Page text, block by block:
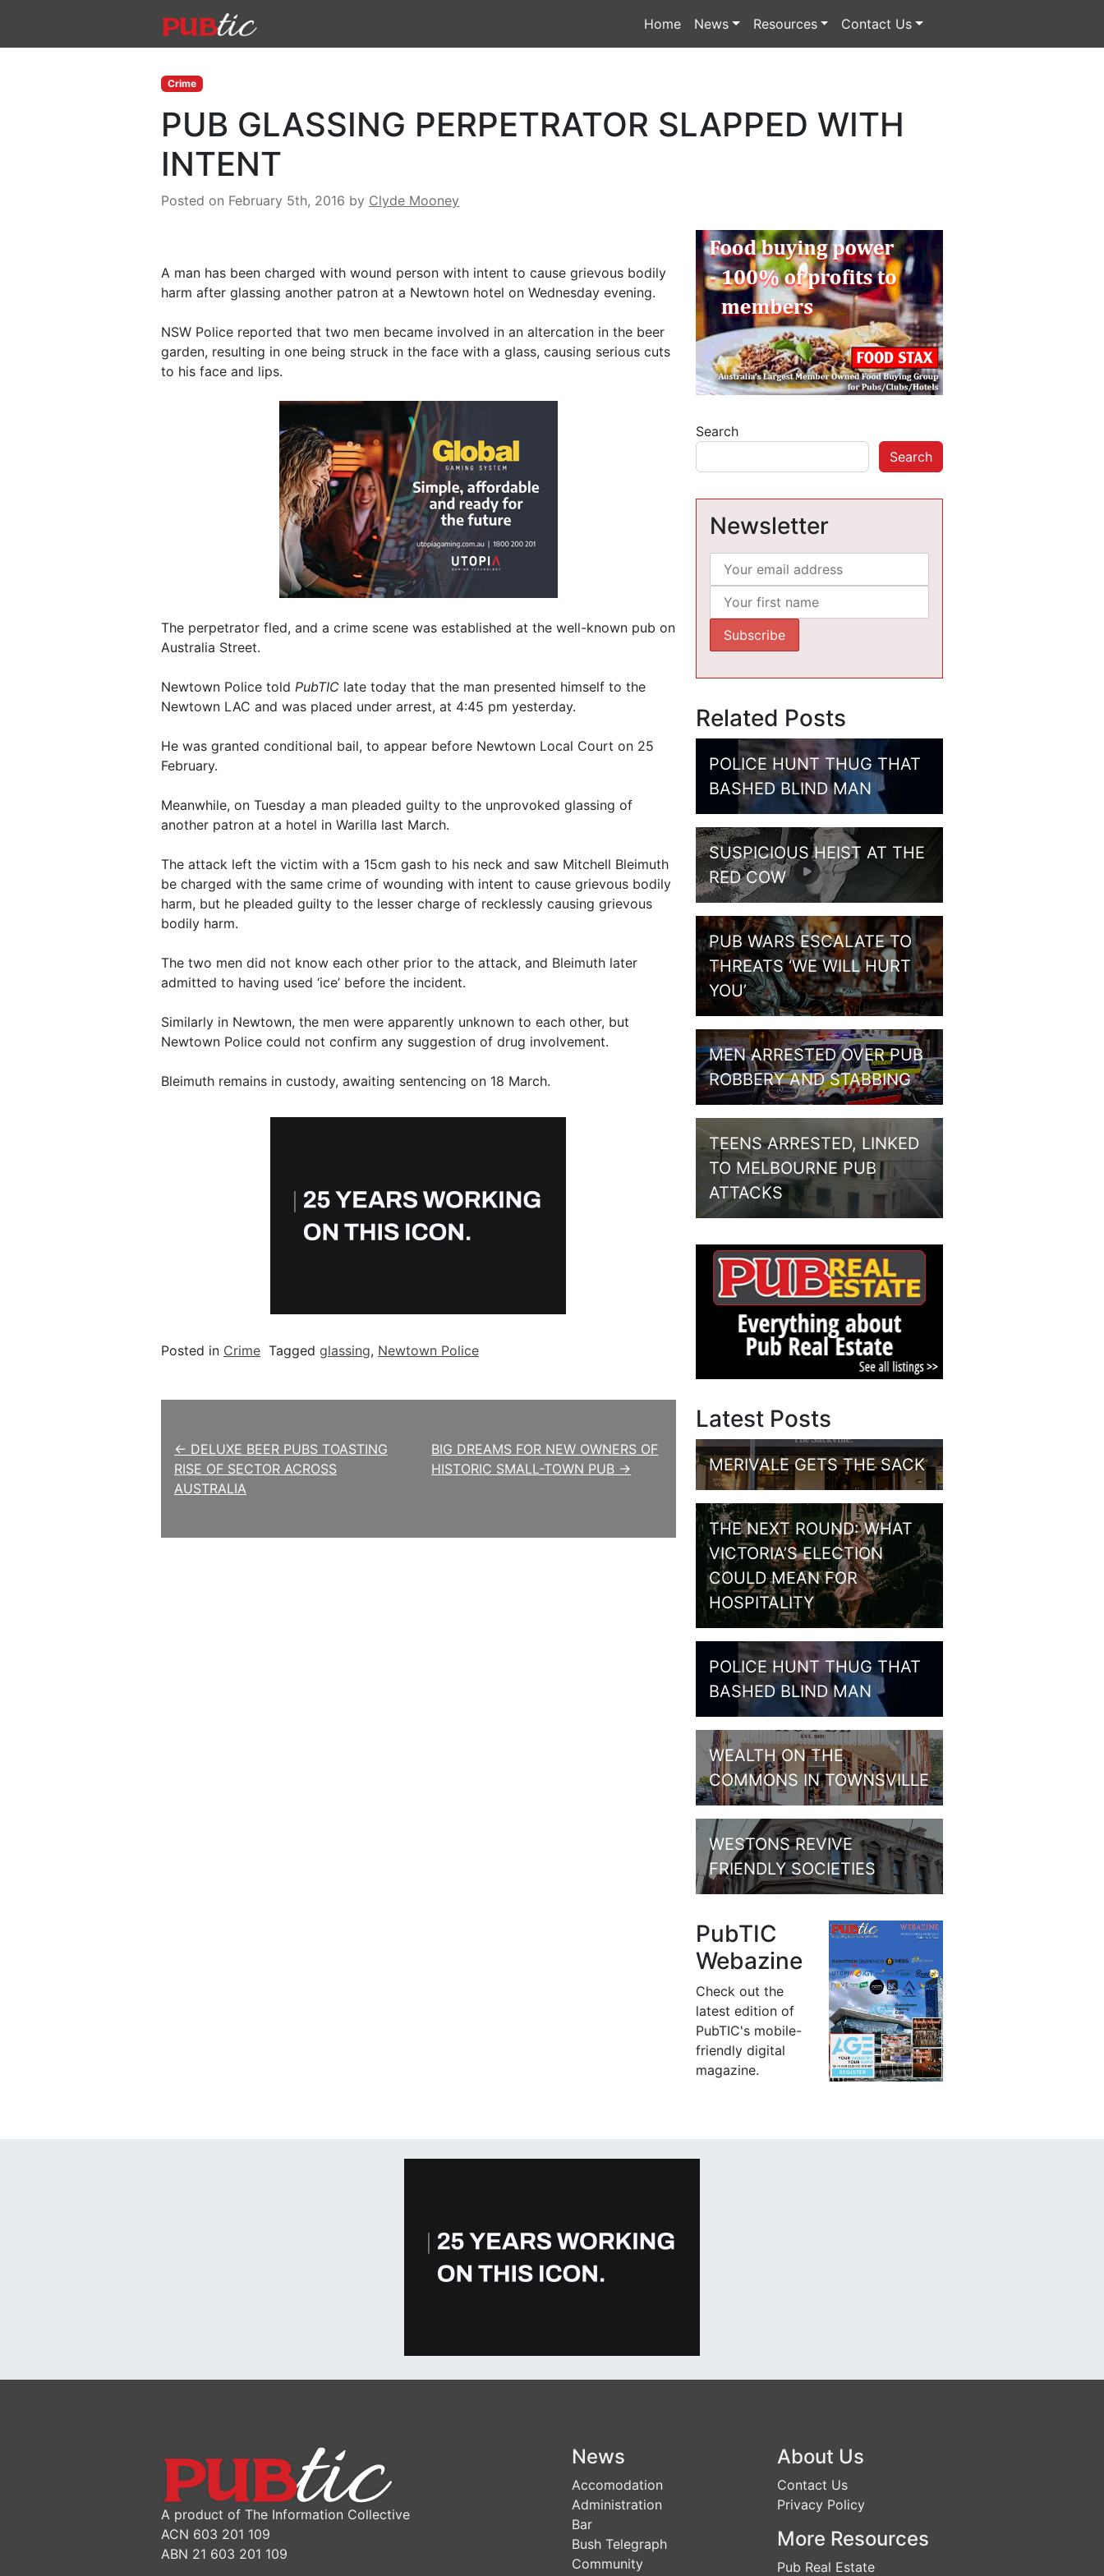
Home News Resources Contact Us
Crime
PUB GLASSING PERPETRATOR SLAPPED WITH
INTENT
Posted on February 5th, 2016 by Clyde Mooney
A man has been charged with wound person with intent to cause grievous bodily
harm after glassing another patron at a Newtown hotel on Wednesday evening.
NSW Police reported that two men became involved in an altercation in the beer
garden, resulting in one being struck in the face with a glass, causing serious cuts
to his face and lips.
The perpetrator fled, and a crime scene was established at the well-known pub on
Australia Street.
Newtown Police told PubTIC late today that the man presented himself to the
Newtown LAC and was placed under arrest, at 4:45 pm yesterday.
He was granted conditional bail, to appear before Newtown Local Court on 25
February.
Meanwhile, on Tuesday a man pleaded guilty to the unprovoked glassing of
another patron at a hotel in Warilla last March.
The attack left the victim with a 15cm gash to his neck and saw Mitchell Bleimuth
be charged with the same crime of wounding with intent to cause grievous bodily
harm, but he pleaded guilty to the lesser charge of recklessly causing grievous
bodily harm.
The two men did not know each other prior to the attack, and Bleimuth later
admitted to having used ‘ice’ before the incident.
Similarly in Newtown, the men were apparently unknown to each other, but
Newtown Police could not confirm any suggestion of drug involvement.
Bleimuth remains in custody, awaiting sentencing on 18 March.
Posted in Crime Tagged glassing, Newtown Police
← DELUXE BEER PUBS TOASTING
RISE OF SECTOR ACROSS
AUSTRALIA
BIG DREAMS FOR NEW OWNERS OF
HISTORIC SMALL-TOWN PUB →
Search
Search
Newsletter
Related Posts
POLICE HUNT THUG THAT
BASHED BLIND MAN
SUSPICIOUS HEIST AT THE
RED COW
PUB WARS ESCALATE TO
THREATS ‘WE WILL HURT
YOU’
MEN ARRESTED OVER PUB
ROBBERY AND STABBING
TEENS ARRESTED, LINKED
TO MELBOURNE PUB
ATTACKS
Latest Posts
MERIVALE GETS THE SACK
THE NEXT ROUND: WHAT
VICTORIA’S ELECTION
COULD MEAN FOR
HOSPITALITY
POLICE HUNT THUG THAT
BASHED BLIND MAN
WEALTH ON THE
COMMONS IN TOWNSVILLE
WESTONS REVIVE
FRIENDLY SOCIETIES
PubTIC
Webazine
Check out the
latest edition of
PubTIC's mobile-
friendly digital
magazine.
A product of The Information Collective
ACN 603 201 109
ABN 21 603 201 109
News
Accomodation
Administration
Bar
Bush Telegraph
Community
About Us
Contact Us
Privacy Policy
More Resources
Pub Real Estate